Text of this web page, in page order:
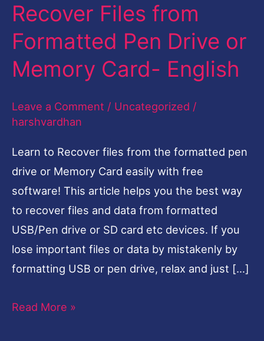
Recover Files from
Formatted Pen Drive or
Memory Card- English
Leave a Comment / Uncategorized /
harshvardhan
Learn to Recover files from the formatted pen
drive or Memory Card easily with free
software! This article helps you the best way
to recover files and data from formatted
USB/Pen drive or SD card etc devices. If you
lose important files or data by mistakenly by
formatting USB or pen drive, relax and just […]
Recover
from
Formatted
Drive
or
Memory
Card-
English
Read More »